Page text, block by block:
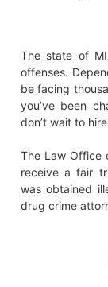
The state of
offenses.
be facing
you’ve been
don’t wait to
The Law Office
receive a fair
was obtained
drug crime